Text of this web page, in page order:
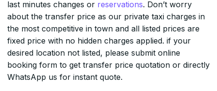
last minutes changes or reservations. Don’t worry
about the transfer price as our private taxi charges in
the most competitive in town and all listed prices are
fixed price with no hidden charges applied. if your
desired location not listed, please submit online
booking form to get transfer price quotation or directly
WhatsApp us for instant quote.